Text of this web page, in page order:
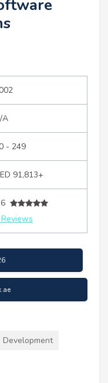
A
- 249
91,813+
Development